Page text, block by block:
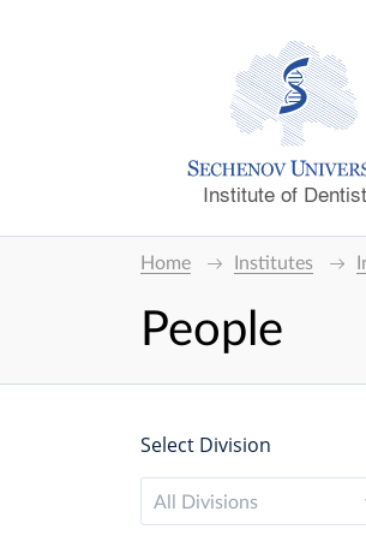
Institute of
Home Institutes
People
Select Division
All Divisions